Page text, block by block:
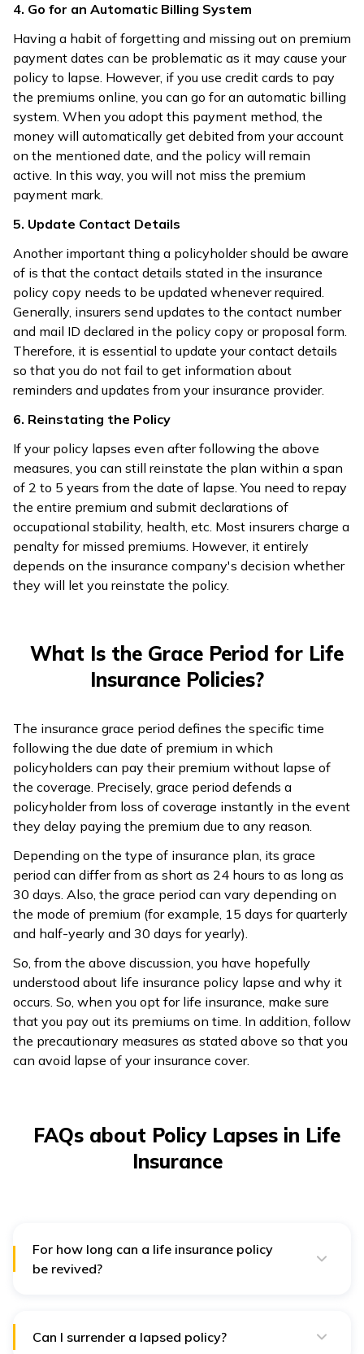
4. Go for an Automatic Billing System
Having a habit of forgetting and missing out on premium
payment dates can be problematic as it may cause your
policy to lapse. However, if you use credit cards to pay
the premiums online, you can go for an automatic billing
system. When you adopt this payment method, the
money will automatically get debited from your account
on the mentioned date, and the policy will remain
active. In this way, you will not miss the premium
payment mark.
5. Update Contact Details
Another important thing a policyholder should be aware
of is that the contact details stated in the insurance
policy copy needs to be updated whenever required.
Generally, insurers send updates to the contact number
and mail ID declared in the policy copy or proposal form.
Therefore, it is essential to update your contact details
so that you do not fail to get information about
reminders and updates from your insurance provider.
6. Reinstating the Policy
If your policy lapses even after following the above
measures, you can still reinstate the plan within a span
of 2 to 5 years from the date of lapse. You need to repay
the entire premium and submit declarations of
occupational stability, health, etc. Most insurers charge a
penalty for missed premiums. However, it entirely
depends on the insurance company's decision whether
they will let you reinstate the policy.
What Is the Grace Period for Life
Insurance Policies?
The insurance grace period defines the specific time
following the due date of premium in which
policyholders can pay their premium without lapse of
the coverage. Precisely, grace period defends a
policyholder from loss of coverage instantly in the event
they delay paying the premium due to any reason.
Depending on the type of insurance plan, its grace
period can differ from as short as 24 hours to as long as
30 days. Also, the grace period can vary depending on
the mode of premium (for example, 15 days for quarterly
and half-yearly and 30 days for yearly).
So, from the above discussion, you have hopefully
understood about life insurance policy lapse and why it
occurs. So, when you opt for life insurance, make sure
that you pay out its premiums on time. In addition, follow
the precautionary measures as stated above so that you
can avoid lapse of your insurance cover.
FAQs about Policy Lapses in Life
Insurance
For how long can a life insurance policy
be revived?
yearly, half-yearly and quarterly renewals. If your
Can I surrender a lapsed policy?